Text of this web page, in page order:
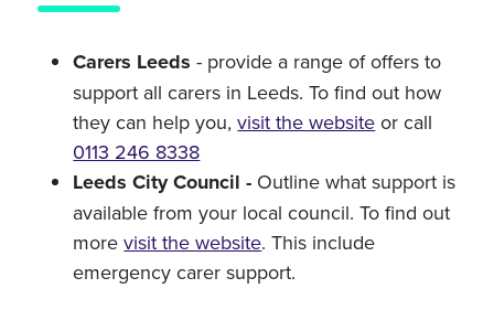
Carers Leeds - provide a range of offers to
support all carers in Leeds. To find out how
they can help you,visit the website or call
0113 246 8338
Leeds City Council - Outline what support is
available from your local council. To find out
morevisit the website. This include
emergency carer support.